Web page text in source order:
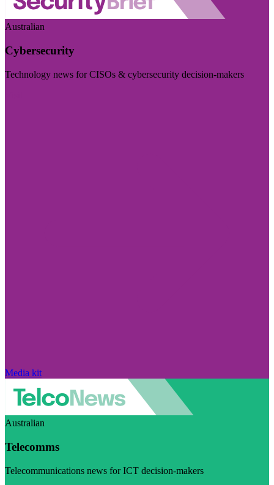
Australian
Cybersecurity
Technology news for CISOs & cybersecurity decision-makers
Media kit
Australian
Telecomms
Telecommunications news for ICT decision-makers